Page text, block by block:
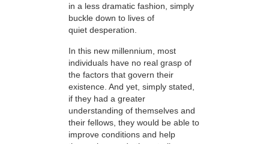
in a less dramatic fashion, simply
buckle down to lives of
quiet desperation.
In this new millennium, most
individuals have no real grasp of
the factors that govern their
existence. And yet, simply stated,
if they had a greater
understanding of themselves and
their fellows, they would be able to
improve conditions and help